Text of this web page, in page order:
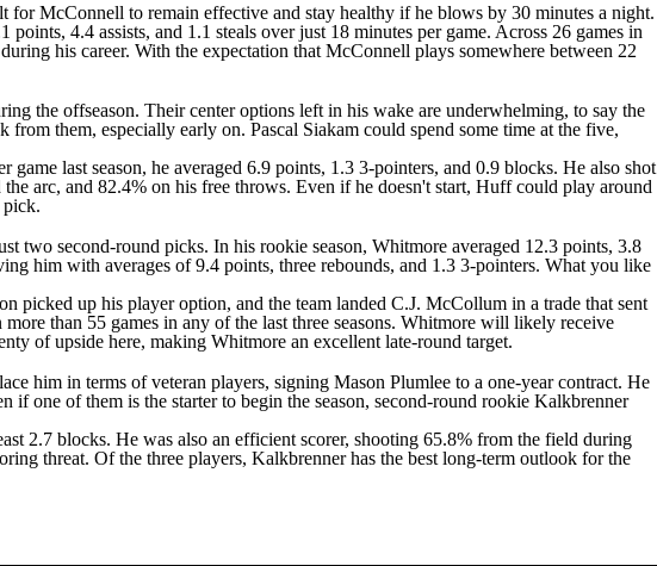
McConnell to remain effective and stay healthy if he blows by 30 minutes a night.
4.4 assists, and 1.1 steals over just 18 minutes per game. Across 26 games in
his career. With the expectation that McConnell plays somewhere between 22
the offseason. Their center options left in his wake are underwhelming, to say the
from them, especially early on. Pascal Siakam could spend some time at the five,
last season, he averaged 6.9 points, 1.3 3-pointers, and 0.9 blocks. He also shot
arc, and 82.4% on his free throws. Even if he doesn't start, Huff could play around
pick.
two second-round picks. In his rookie season, Whitmore averaged 12.3 points, 3.8
him with averages of 9.4 points, three rebounds, and 1.3 3-pointers. What you like
picked up his player option, and the team landed C.J. McCollum in a trade that sent
than 55 games in any of the last three seasons. Whitmore will likely receive
of upside here, making Whitmore an excellent late-round target.
him in terms of veteran players, signing Mason Plumlee to a one-year contract. He
if one of them is the starter to begin the season, second-round rookie Kalkbrenner
2.7 blocks. He was also an efficient scorer, shooting 65.8% from the field during
threat. Of the three players, Kalkbrenner has the best long-term outlook for the